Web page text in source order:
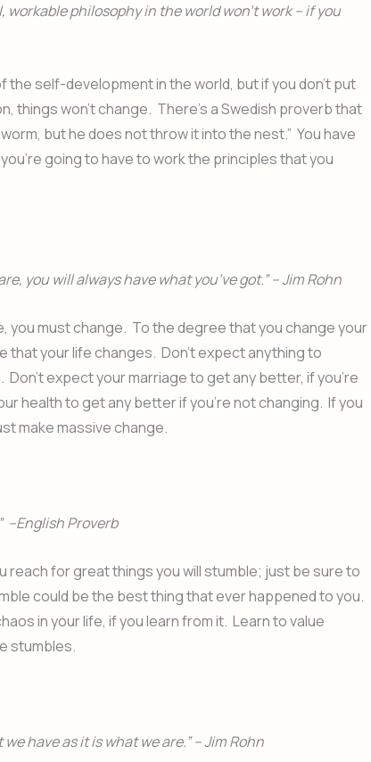
philosophy in the world won’t work – if you
the self-development in the world, but if you don’t put
things won’t change. There’s a Swedish proverb that
but he does not throw it into the nest.” You have
going to have to work the principles that you
you will always have what you’ve got.” – Jim Rohn
you must change. To the degree that you change your
that your life changes. Don’t expect anything to
Don’t expect your marriage to get any better, if you’re
health to get any better if you’re not changing. If you
make massive change.
–English Proverb
reach for great things you will stumble; just be sure to
could be the best thing that ever happened to you.
in your life, if you learn from it. Learn to value
stumbles.
have as it is what we are.” – Jim Rohn